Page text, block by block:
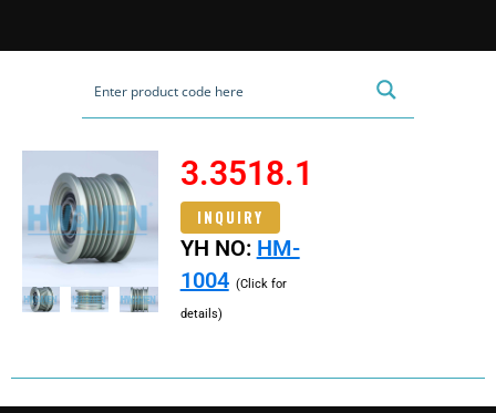
3.3518.1
INQUIRY
YH NO: HM-
1004 (Click for
details)